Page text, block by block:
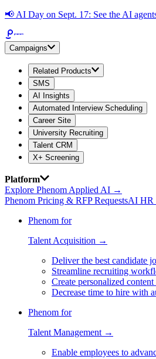
📢 AI Day on Sept. 17: See the AI
Campaigns
Related Products
SMS
AI Insights
Automated Interview Scheduling
Career Site
University Recruiting
Talent CRM
X+ Screening
Platform
Explore Phenom Applied AI →
Phenom Pricing & RFP RequestsAI HR
Phenom for
Talent Acquisition →
Deliver the best candidate
Streamline recruiting
Create personalized content
Decrease time to hire with
Phenom for
Talent Management →
Enable employees to